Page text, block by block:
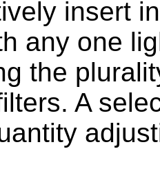
insert
any one
the
A